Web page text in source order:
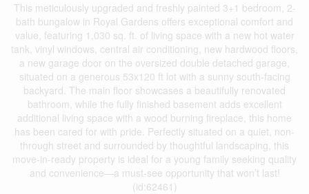
This meticulously upgraded and freshly painted 3+1 bedroom, 2-
bath bungalow in Royal Gardens offers exceptional comfort and
value, featuring 1,030 sq. ft. of living space with a new hot water
tank, vinyl windows, central air conditioning, new hardwood floors,
a new garage door on the oversized double detached garage,
situated on a generous 53x120 ft lot with a sunny south-facing
backyard. The main floor showcases a beautifully renovated
bathroom, while the fully finished basement adds excellent
additional living space with a wood burning fireplace, this home
has been cared for with pride. Perfectly situated on a quiet, non-
through street and surrounded by thoughtful landscaping, this
move-in-ready property is ideal for a young family seeking quality
and convenience—a must-see opportunity that won’t last!
(id:62461)